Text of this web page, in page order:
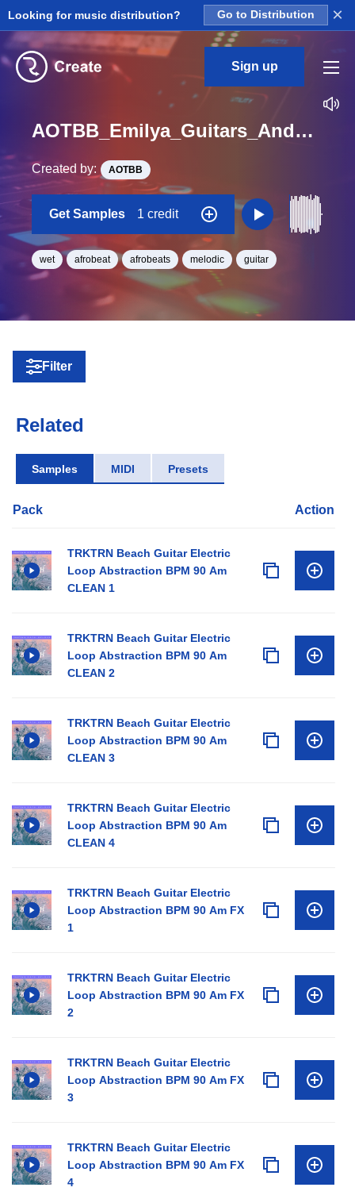
Looking for music distribution? Go to Distribution ×
Sign up
AOTBB_Emilya_Guitars_And_Chill_Vol_2_Kit_3_Wet_Full_Loop_Db_Minor_BPM_140
Created by: AOTBB
Get Samples 1 credit
wet afrobeat afrobeats melodic guitar
Filter
Related
Samples MIDI Presets
Pack Action
TRKTRN Beach Guitar Electric
Loop Abstraction BPM 90 Am
CLEAN 1
TRKTRN Beach Guitar Electric
Loop Abstraction BPM 90 Am
CLEAN 2
TRKTRN Beach Guitar Electric
Loop Abstraction BPM 90 Am
CLEAN 3
TRKTRN Beach Guitar Electric
Loop Abstraction BPM 90 Am
CLEAN 4
TRKTRN Beach Guitar Electric
Loop Abstraction BPM 90 Am FX
1
TRKTRN Beach Guitar Electric
Loop Abstraction BPM 90 Am FX
2
TRKTRN Beach Guitar Electric
Loop Abstraction BPM 90 Am FX
3
TRKTRN Beach Guitar Electric
Loop Abstraction BPM 90 Am FX
4